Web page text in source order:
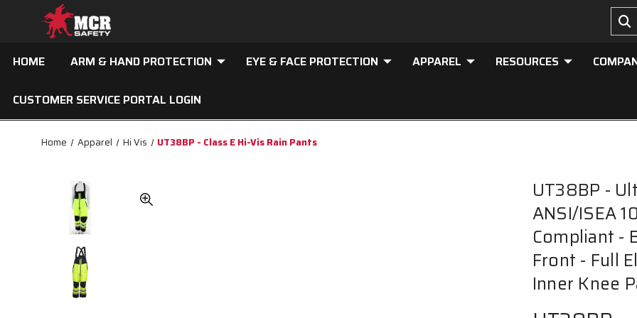
HOME ARM & HAND PROTECTION EYE & FACE PROTECTION APPAREL RESOURCES
CUSTOMER SERVICE PORTAL LOGIN
Home Apparel Hi Vis UT38BP - Class E Hi-Vis Rain Pants
UT38BP -
ANSI/ISEA
Compliant -
Front - Full
Inner Knee